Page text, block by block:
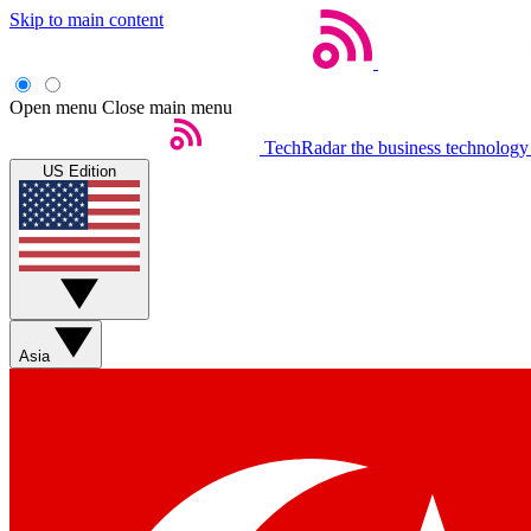
Skip to main content
Open menu Close main menu
TechRadar the business
US Edition
Asia